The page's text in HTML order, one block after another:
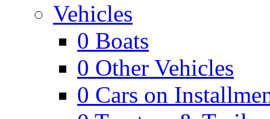
Vehicles
0 Boats
0 Other Vehicles
0 Cars on